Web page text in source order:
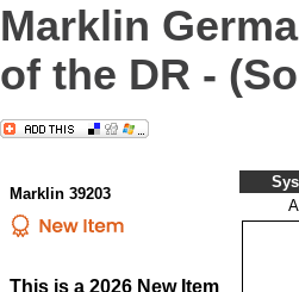
Marklin
of the DR -
Marklin 39203
This is a 2026 New Item